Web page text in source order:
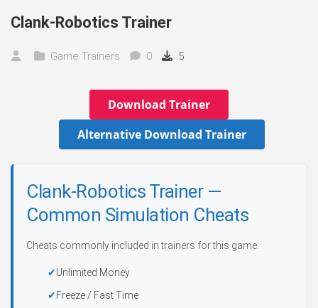
Clank-Robotics Trainer
Game Trainers 0 5
Download Trainer
Alternative Download Trainer
Clank-Robotics Trainer —
Common Simulation Cheats
Cheats commonly included in trainers for this game:
Unlimited Money
Freeze / Fast Time